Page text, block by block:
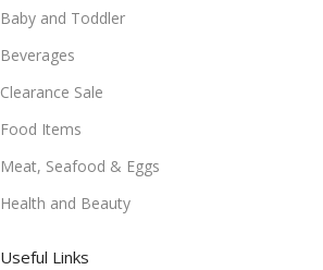
Baby and Toddler
Beverages
Clearance Sale
Food Items
Meat, Seafood & Eggs
Health and Beauty
Useful Links